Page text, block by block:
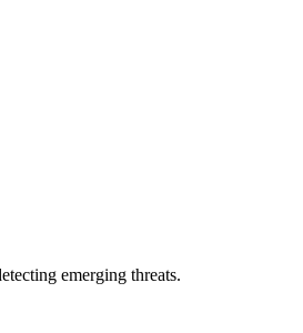
emerging threats.